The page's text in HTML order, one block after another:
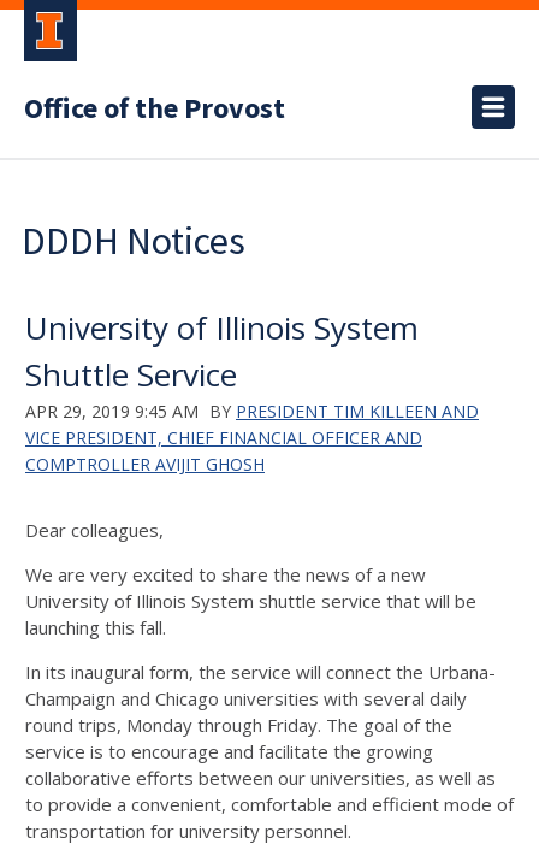
Office of the Provost
DDDH Notices
University of Illinois System
Shuttle Service
APR 29, 2019 9:45 AM BY PRESIDENT TIM KILLEEN AND
VICE PRESIDENT, CHIEF FINANCIAL OFFICER AND
COMPTROLLER AVIJIT GHOSH
Dear colleagues,
We are very excited to share the news of a new
University of Illinois System shuttle service that will be
launching this fall.
In its inaugural form, the service will connect the Urbana-
Champaign and Chicago universities with several daily
round trips, Monday through Friday. The goal of the
service is to encourage and facilitate the growing
collaborative efforts between our universities, as well as
to provide a convenient, comfortable and efficient mode of
transportation for university personnel.